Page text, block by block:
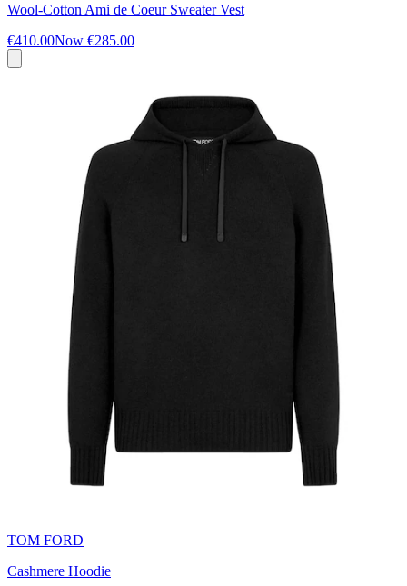
Wool-Cotton Ami de Coeur Sweater Vest
€410.00Now €285.00
TOM FORD
Cashmere Hoodie